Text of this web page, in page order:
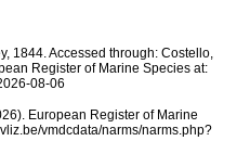
1844. Accessed through: Costello,
Register of Marine Species at:
08-06
European Register of Marine
vmdcdata/narms/narms.php?